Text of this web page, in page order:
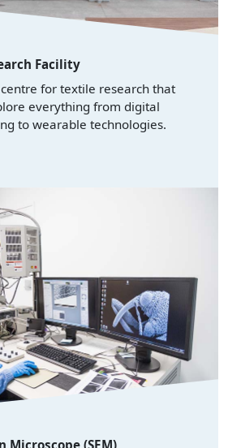
Facility
centre for textile research that
everything from digital
to wearable technologies.